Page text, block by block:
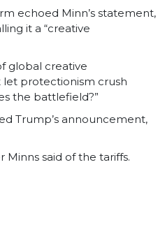
echoed Minn’s statement,
it a “creative
global creative
let protectionism crush
the battlefield?”
Trump’s announcement,
Minns said of the tariffs.